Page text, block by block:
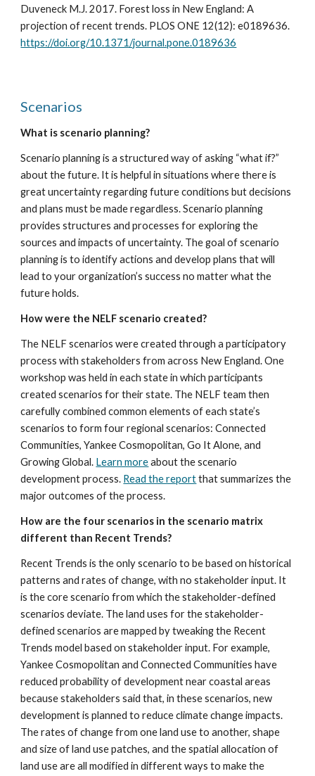
Duveneck M.J. 2017. Forest loss in New England: A
https://doi.org/10.1371/journal.pone.0189636
Scenarios
What is scenario planning?
Scenario planning is a structured way of asking “what if?”
about the future. It is helpful in situations where there is
great uncertainty regarding future conditions but decisions
and plans must be made regardless. Scenario planning
provides structures and processes for exploring the
sources and impacts of uncertainty. The goal of scenario
planning is to identify actions and develop plans that will
lead to your organization’s success no matter what the
future holds.
How were the NELF scenario created?
The NELF scenarios were created through a participatory
process with stakeholders from across New England. One
workshop was held in each state in which participants
created scenarios for their state. The NELF team then
carefully combined common elements of each state’s
scenarios to form four regional scenarios: Connected
Communities, Yankee Cosmopolitan, Go It Alone, and
Growing Global. Learn more about the scenario
development process. Read the report that summarizes the
major outcomes of the process.
How are the four scenarios in the scenario matrix
different than Recent Trends?
Recent Trends is the only scenario to be based on historical
patterns and rates of change, with no stakeholder input. It
is the core scenario from which the stakeholder-defined
scenarios deviate. The land uses for the stakeholder-
defined scenarios are mapped by tweaking the Recent
Trends model based on stakeholder input. For example,
Yankee Cosmopolitan and Connected Communities have
reduced probability of development near coastal areas
because stakeholders said that, in these scenarios, new
development is planned to reduce climate change impacts.
The rates of change from one land use to another, shape
and size of land use patches, and the spatial allocation of
land use are all modified in different ways to make the